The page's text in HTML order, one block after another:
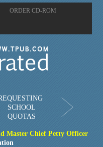
ORDER CD-ROM
SCHOOL
QUOTAS
Master Chief Petty Officer